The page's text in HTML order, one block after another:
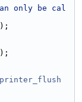
only be cal